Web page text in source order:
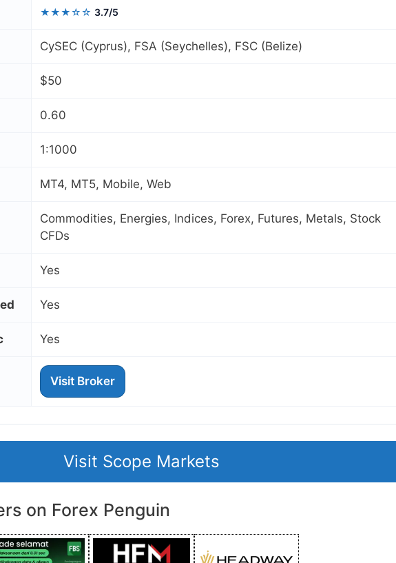
★★★☆☆ 3.7/5
CySEC (Cyprus), FSA (Seychelles), FSC (Belize)
$50
0.60
1:1000
MT4, MT5, Mobile, Web
Commodities, Energies, Indices, Forex, Futures, Metals, Stock
CFDs
Yes
Yes
Yes
Visit Broker
Visit Scope Markets
on Forex Penguin